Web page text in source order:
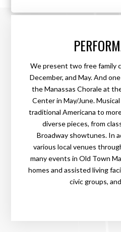
We present two free family
December, and May. And
the Manassas Chorale at
Center in May/June.
traditional Americana to
diverse pieces, from
Broadway showtunes. In
various local venues
many events in Old Town
homes and assisted living
civic groups,